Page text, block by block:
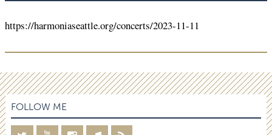
https://harmoniaseattle.org/concerts/2023-11-11
FOLLOW ME